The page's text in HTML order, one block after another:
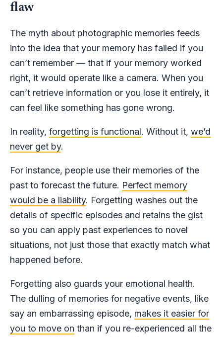
flaw
The myth about photographic memories feeds
into the idea that your memory has failed if you
can’t remember — that if your memory worked
right, it would operate like a camera. When you
can’t retrieve information or you lose it entirely, it
can feel like something has gone wrong.
In reality, forgetting is functional. Without it, we’d
never get by.
For instance, people use their memories of the
past to forecast the future. Perfect memory
would be a liability. Forgetting washes out the
details of specific episodes and retains the gist
so you can apply past experiences to novel
situations, not just those that exactly match what
happened before.
Forgetting also guards your emotional health.
The dulling of memories for negative events, like
say an embarrassing episode, makes it easier for
you to move on than if you re-experienced all the